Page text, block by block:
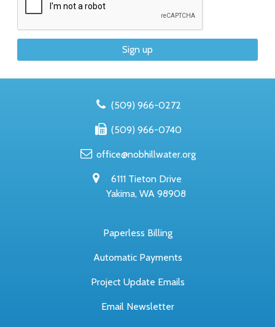
Sign up
(509) 966-0272
(509) 966-0740
office@nobhillwater.org
6111 Tieton Drive
Yakima, WA 98908
Paperless Billing
Automatic Payments
Project Update Emails
Email Newsletter